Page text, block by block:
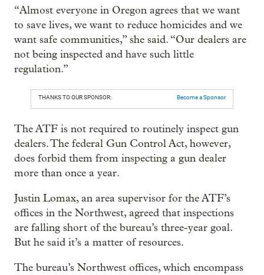
“Almost everyone in Oregon agrees that we want
to save lives, we want to reduce homicides and we
want safe communities,” she said. “Our dealers are
not being inspected and have such little
regulation.”
THANKS TO OUR SPONSOR: Become a Sponsor
The ATF is not required to routinely inspect gun
dealers. The federal Gun Control Act, however,
does forbid them from inspecting a gun dealer
more than once a year.
Justin Lomax, an area supervisor for the ATF’s
offices in the Northwest, agreed that inspections
are falling short of the bureau’s three-year goal.
But he said it’s a matter of resources.
The bureau’s Northwest offices, which encompass